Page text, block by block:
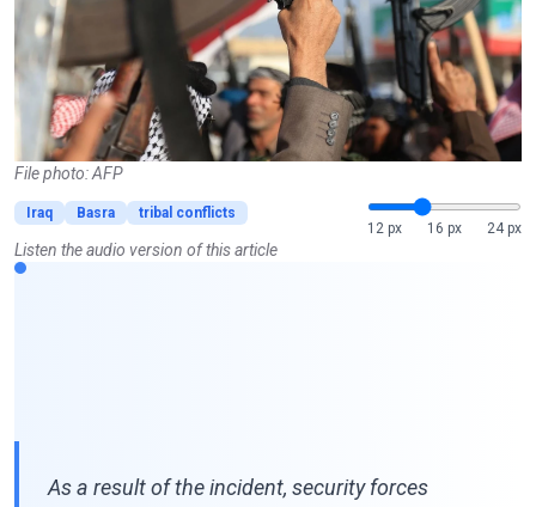
File photo: AFP
Iraq Basra
tribal conflicts
12 px
16 px 24 px
Listen the audio version of this article
As a result of the incident, security forces